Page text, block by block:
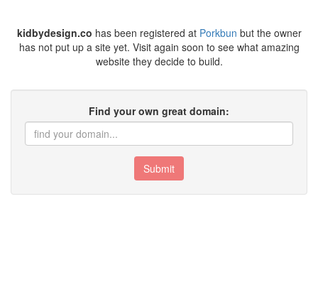
kidbydesign.co has been registered at Porkbun but the owner
has not put up a site yet. Visit again soon to see what amazing
website they decide to build.
Find your own great domain:
Submit